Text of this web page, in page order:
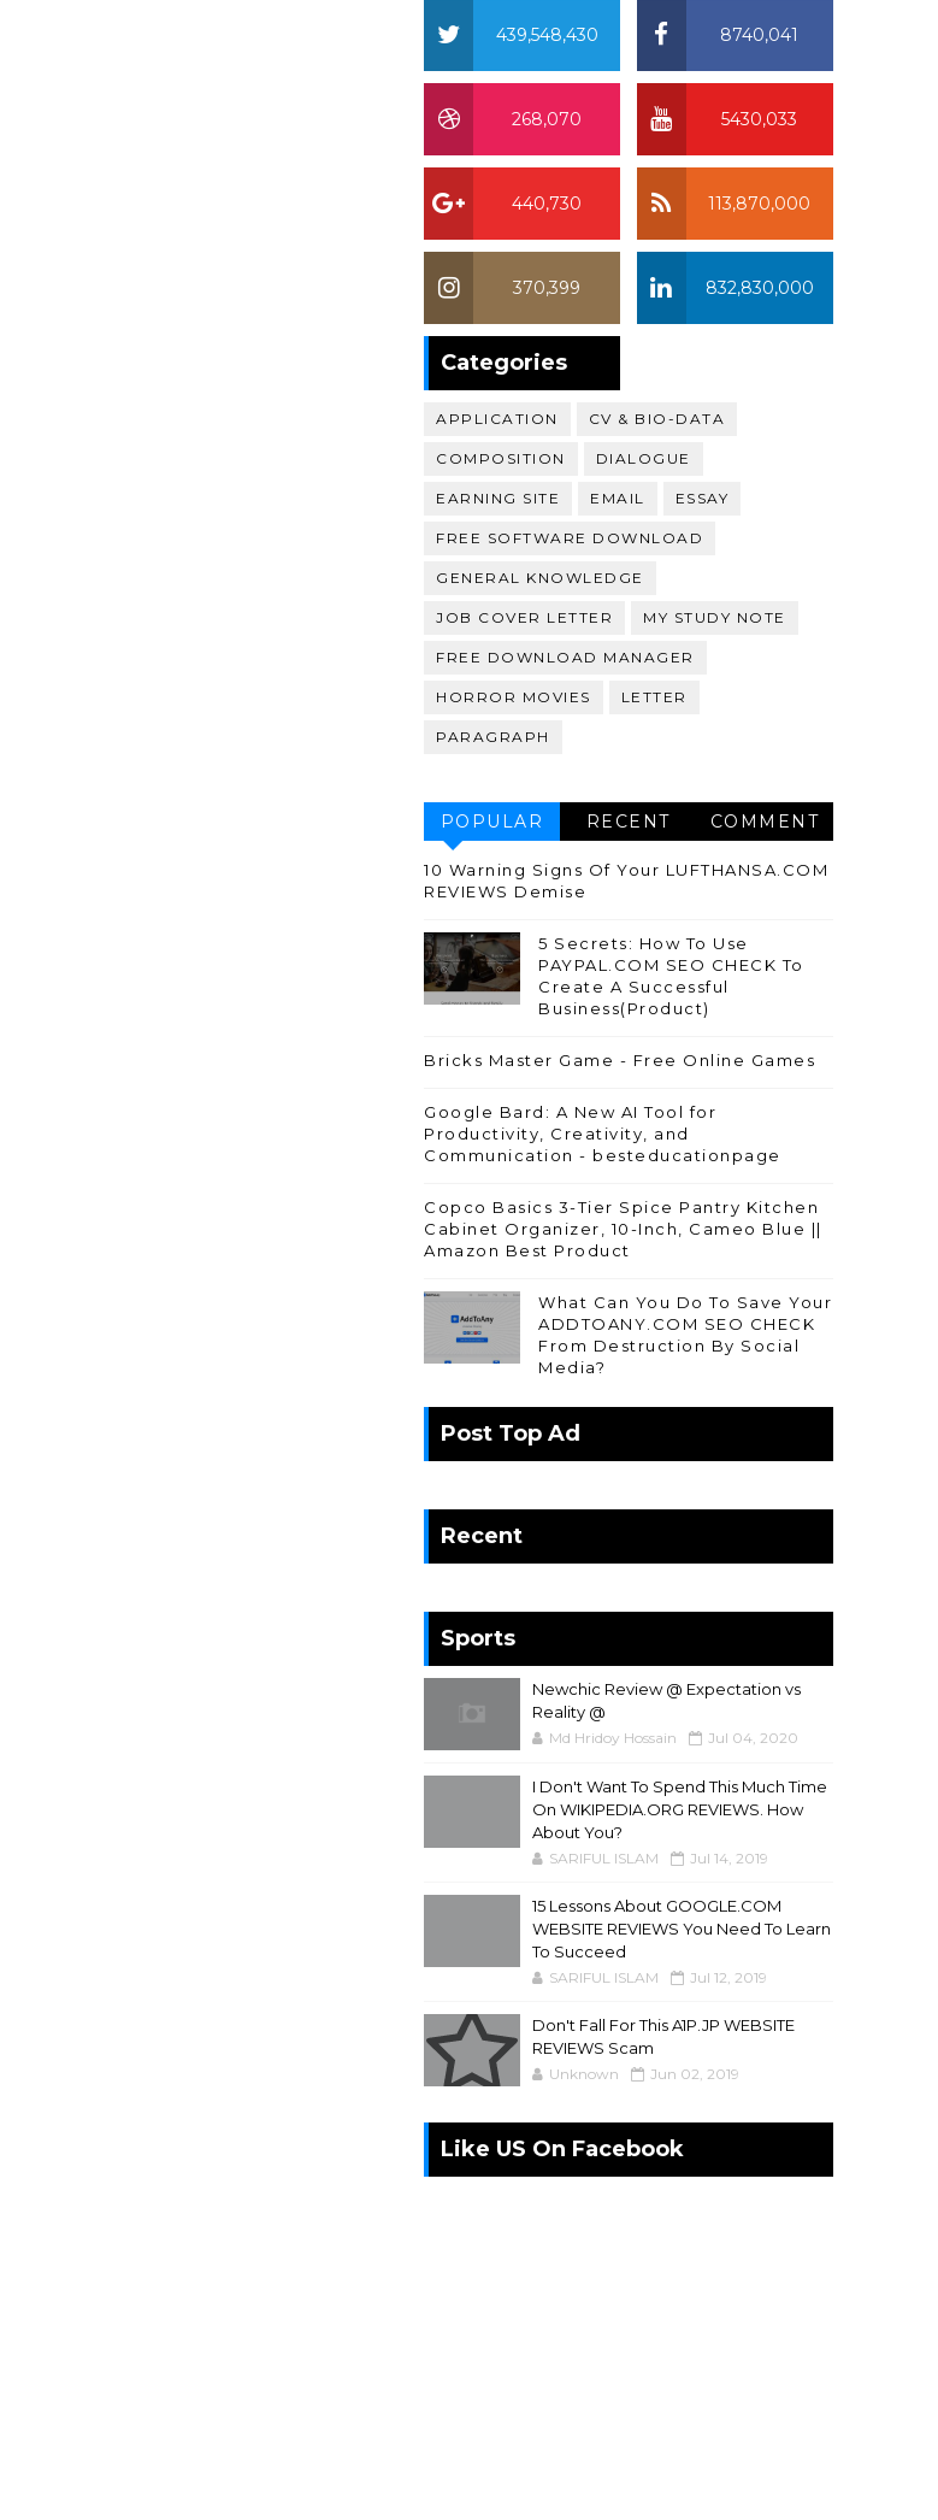
8740,041
439,548,430
5430,033
268,070
113,870,000
440,730
832,830,000
370,399
Categories
APPLICATION CV & BIO-DATA
COMPOSITION DIALOGUE
EARNING SITE EMAIL ESSAY
FREE SOFTWARE DOWNLOAD
GENERAL KNOWLEDGE
JOB COVER LETTER MY STUDY NOTE
FREE DOWNLOAD MANAGER
HORROR MOVIES LETTER
PARAGRAPH
POPULAR RECENT COMMENT
10 Warning Signs Of Your LUFTHANSA.COM
REVIEWS Demise
5 Secrets: How To Use
PAYPAL.COM SEO CHECK To
Create A Successful
Business(Product)
Bricks Master Game - Free Online Games
Google Bard: A New AI Tool for
Productivity, Creativity, and
Communication - besteducationpage
Copco Basics 3-Tier Spice Pantry Kitchen
Cabinet Organizer, 10-Inch, Cameo Blue ||
Amazon Best Product
What Can You Do To Save Your
ADDTOANY.COM SEO CHECK
From Destruction By Social
Media?
Post Top Ad
Recent
Sports
Newchic Review @ Expectation vs
Reality @
Md Hridoy Hossain Jul 04, 2020
I Don't Want To Spend This Much Time
On WIKIPEDIA.ORG REVIEWS. How
About You?
SARIFUL ISLAM Jul 14, 2019
15 Lessons About GOOGLE.COM
WEBSITE REVIEWS You Need To Learn
To Succeed
SARIFUL ISLAM Jul 12, 2019
Don't Fall For This A1P.JP WEBSITE
REVIEWS Scam
Unknown Jun 02, 2019
Like US On Facebook